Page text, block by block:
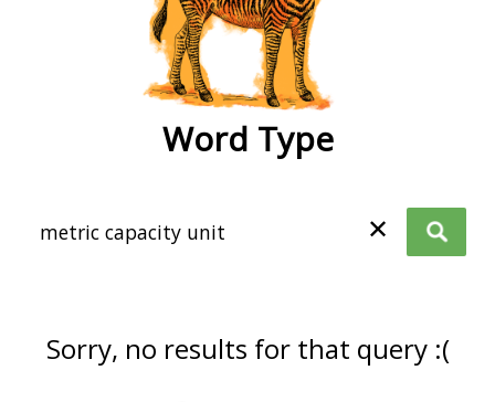
Word Type
✕
Sorry, no results for that query :(